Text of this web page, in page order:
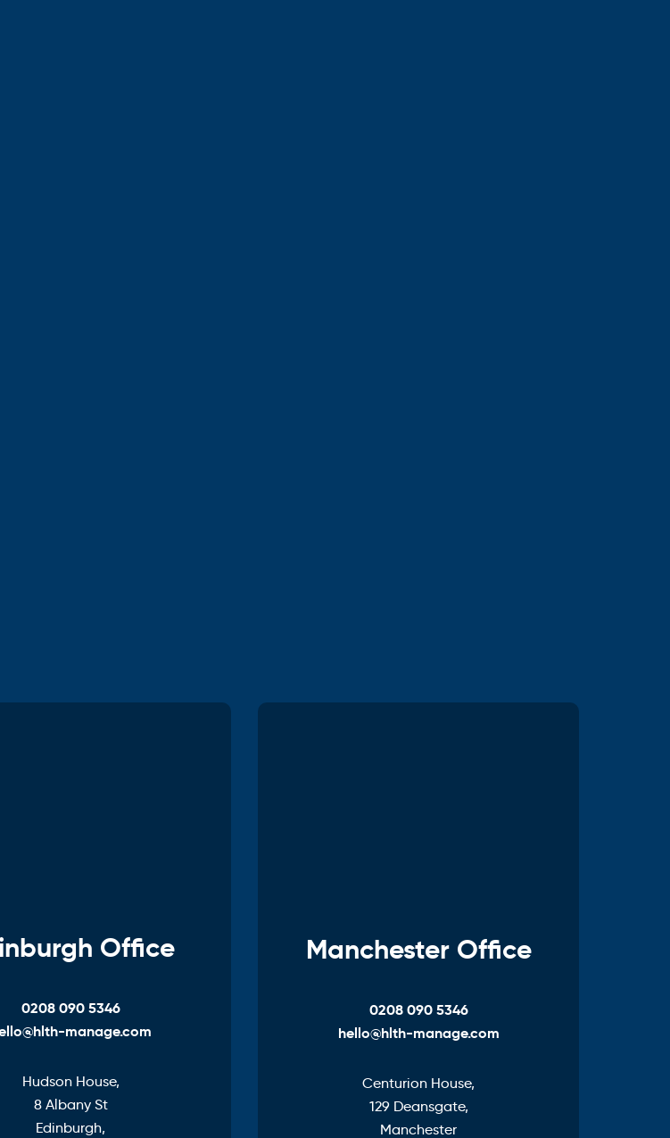
Office
0208 090 5346
manage.com
Hudson House,
8 Albany St
Edinburgh,
Manchester Office
0208 090 5346
hello@hlth-manage.com
Centurion House,
129 Deansgate,
Manchester